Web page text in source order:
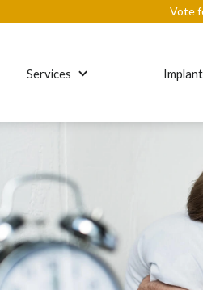
Vote
Services